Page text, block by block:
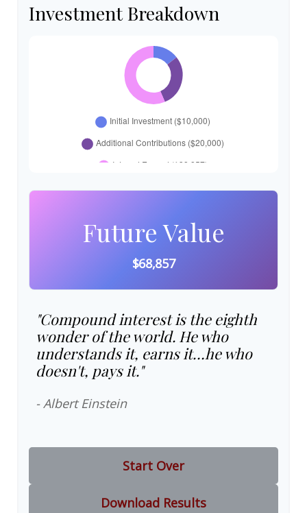
Investment Breakdown
Future Value
$68,857
"Compound interest is the eighth
wonder of the world. He who
understands it, earns it…he who
doesn't, pays it."
- Albert Einstein
Start Over
Download Results